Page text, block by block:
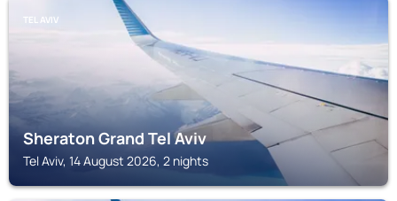
TEL AVIV
Sheraton Grand Tel Aviv
Tel Aviv, 14 August 2026, 2 nights